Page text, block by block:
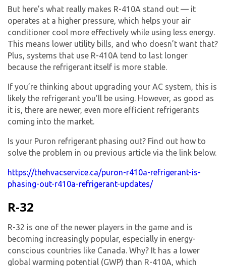
But here’s what really makes R-410A stand out — it
operates at a higher pressure, which helps your air
conditioner cool more effectively while using less energy.
This means lower utility bills, and who doesn’t want that?
Plus, systems that use R-410A tend to last longer
because the refrigerant itself is more stable.
If you’re thinking about upgrading your AC system, this is
likely the refrigerant you’ll be using. However, as good as
it is, there are newer, even more efficient refrigerants
coming into the market.
Is your Puron refrigerant phasing out? Find out how to
solve the problem in ou previous article via the link below.
https://thehvacservice.ca/puron-r410a-refrigerant-is-
phasing-out-r410a-refrigerant-updates/
R-32
R-32 is one of the newer players in the game and is
becoming increasingly popular, especially in energy-
conscious countries like Canada. Why? It has a lower
global warming potential (GWP) than R-410A, which